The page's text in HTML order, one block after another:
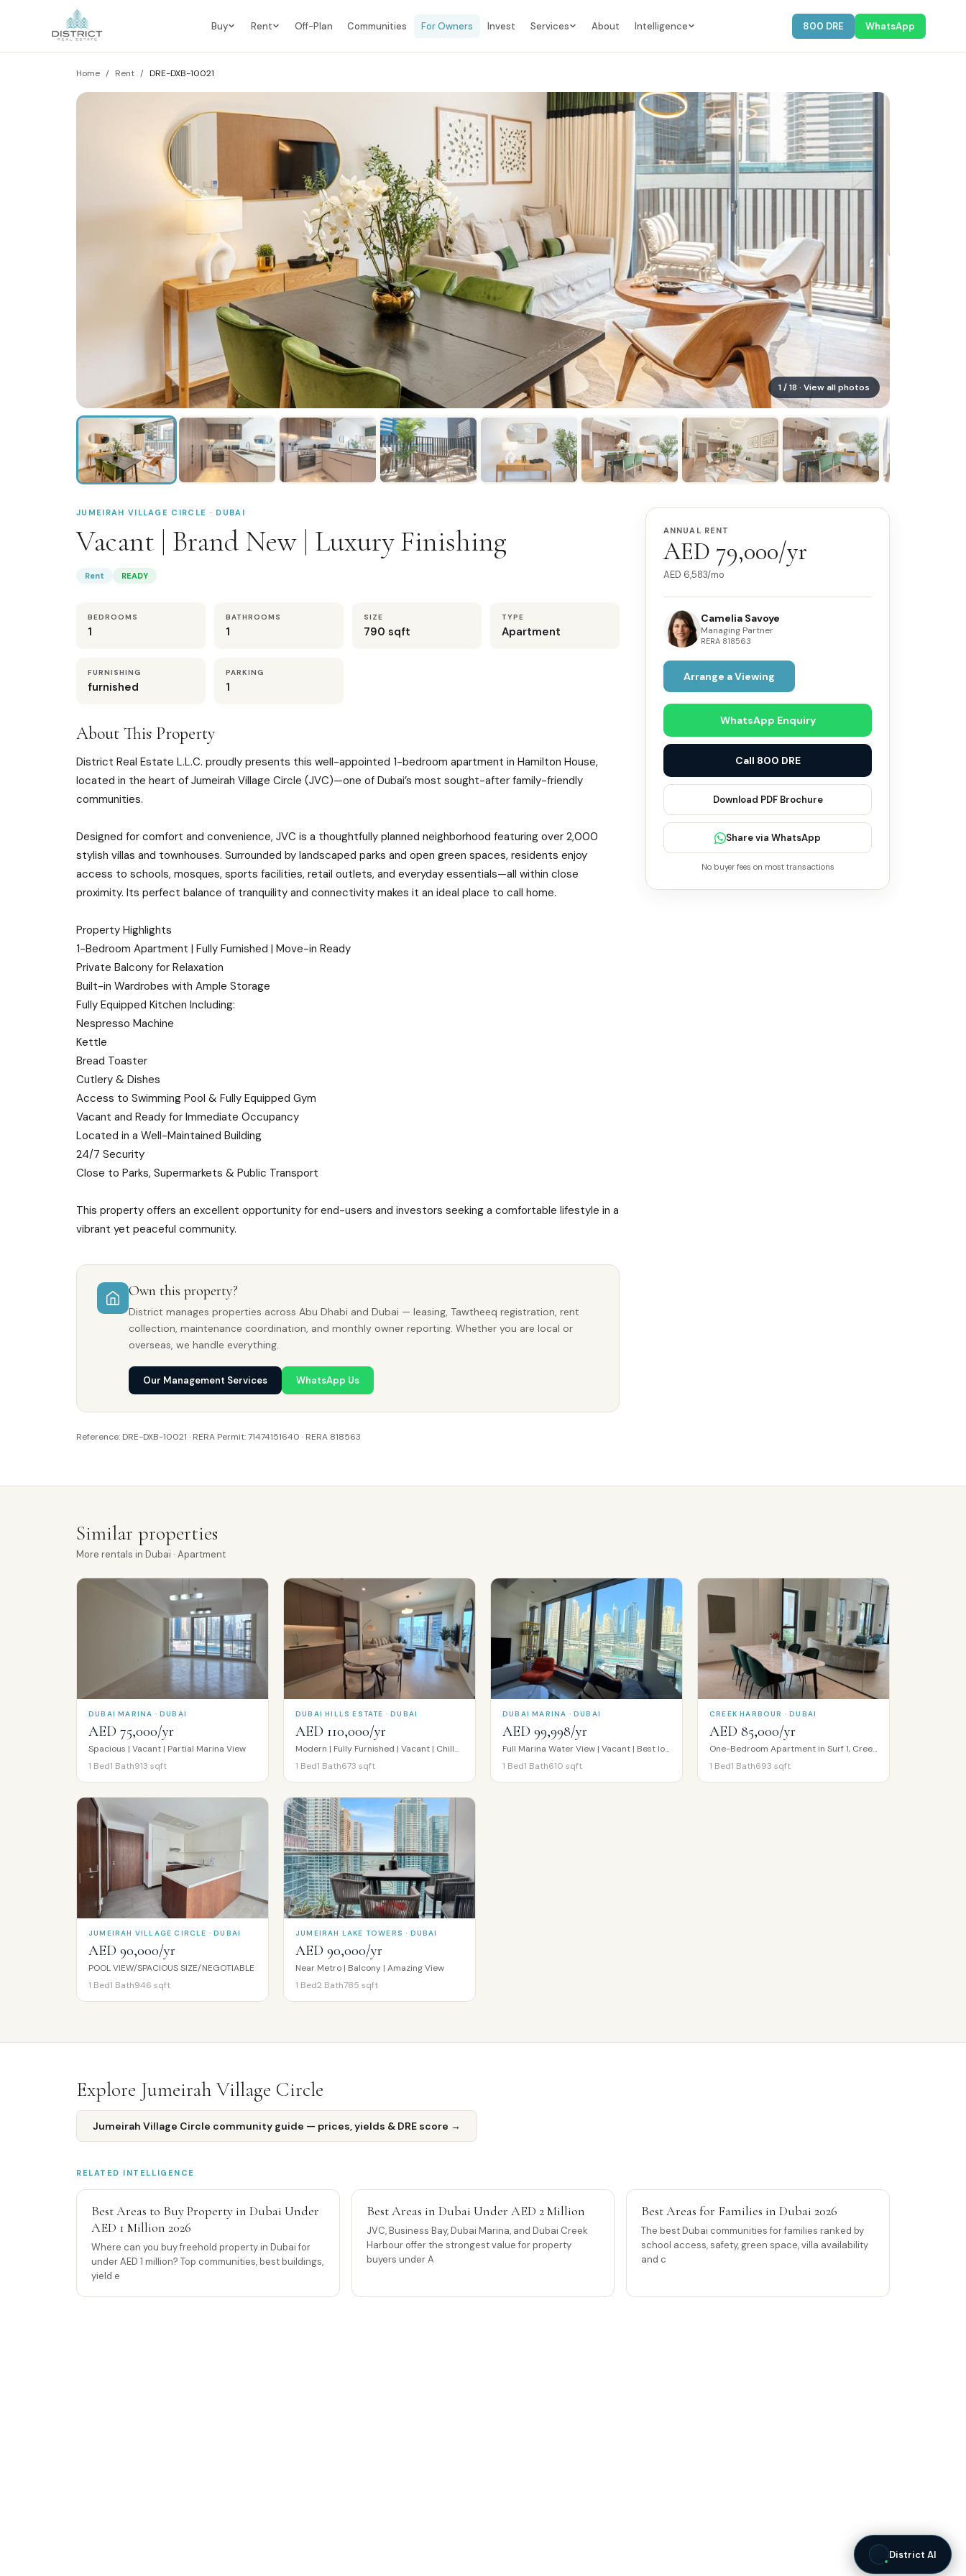
Buy Rent Off-Plan Communities For Owners Invest Services About Intelligence 800 DRE WhatsApp
Home / Rent / DRE-DXB-10021
1/18 · View all photos
JUMEIRAH VILLAGE CIRCLE · DUBAI
Vacant | Brand New | Luxury Finishing
Rent READY
BEDROOMS
1
BATHROOMS
1
SIZE
790 sqft
TYPE
Apartment
FURNISHING
furnished
PARKING
1
About This Property
District Real Estate L.L.C. proudly presents this well-appointed 1-bedroom apartment in Hamilton House,
located in the heart of Jumeirah Village Circle (JVC)—one of Dubai’s most sought-after family-friendly
communities.
Designed for comfort and convenience, JVC is a thoughtfully planned neighborhood featuring over 2,000
stylish villas and townhouses. Surrounded by landscaped parks and open green spaces, residents enjoy
access to schools, mosques, sports facilities, retail outlets, and everyday essentials—all within close
proximity. Its perfect balance of tranquility and connectivity makes it an ideal place to call home.
Property Highlights
1-Bedroom Apartment | Fully Furnished | Move-in Ready
Private Balcony for Relaxation
Built-in Wardrobes with Ample Storage
Fully Equipped Kitchen Including:
Nespresso Machine
Kettle
Bread Toaster
Cutlery & Dishes
Access to Swimming Pool & Fully Equipped Gym
Vacant and Ready for Immediate Occupancy
Located in a Well-Maintained Building
24/7 Security
Close to Parks, Supermarkets & Public Transport
This property offers an excellent opportunity for end-users and investors seeking a comfortable lifestyle in a
vibrant yet peaceful community.
Own this property?
District manages properties across Abu Dhabi and Dubai — leasing, Tawtheeq registration, rent
collection, maintenance coordination, and monthly owner reporting. Whether you are local or
overseas, we handle everything.
Our Management Services WhatsApp Us
Reference: DRE-DXB-10021 · RERA Permit: 71474151640 · RERA 818563
ANNUAL RENT
AED 79,000/yr
AED 6,583/mo
Camelia Savoye
Managing Partner
RERA 818563
Arrange a Viewing
WhatsApp Enquiry
Call 800 DRE
Download PDF Brochure
Share via WhatsApp
No buyer fees on most transactions
Similar properties
More rentals in Dubai · Apartment
DUBAI MARINA · DUBAI
AED 75,000/yr
Spacious | Vacant | Partial Marina View
1 Bed1 Bath913 sqft
DUBAI HILLS ESTATE · DUBAI
AED 110,000/yr
Modern | Fully Furnished | Vacant | Chiller Free
1 Bed1 Bath673 sqft
DUBAI MARINA · DUBAI
AED 99,998/yr
Full Marina Water View | Vacant | Best location
1 Bed1 Bath610 sqft
CREEK HARBOUR · DUBAI
AED 85,000/yr
One-Bedroom Apartment in Surf 1, Creek Beach, Creek Harbour
1 Bed1 Bath693 sqft
JUMEIRAH VILLAGE CIRCLE · DUBAI
AED 90,000/yr
POOL VIEW/SPACIOUS SIZE/NEGOTIABLE
1 Bed1 Bath946 sqft
JUMEIRAH LAKE TOWERS · DUBAI
AED 90,000/yr
Near Metro | Balcony | Amazing View
1 Bed2 Bath785 sqft
Explore Jumeirah Village Circle
Jumeirah Village Circle community guide — prices, yields & DRE score →
RELATED INTELLIGENCE
Best Areas to Buy Property in Dubai Under
AED 1 Million 2026
Where can you buy freehold property in Dubai for
under AED 1 million? Top communities, best buildings,
yield e
Best Areas in Dubai Under AED 2 Million
JVC, Business Bay, Dubai Marina, and Dubai Creek
Harbour offer the strongest value for property
buyers under A
Best Areas for Families in Dubai 2026
The best Dubai communities for families ranked by
school access, safety, green space, villa availability
and c
District AI